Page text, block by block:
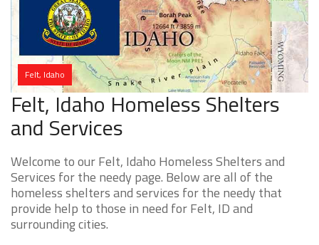
Felt, Idaho
Felt, Idaho Homeless Shelters
and Services
Welcome to our Felt, Idaho Homeless Shelters and
Services for the needy page. Below are all of the
homeless shelters and services for the needy that
provide help to those in need for Felt, ID and
surrounding cities.